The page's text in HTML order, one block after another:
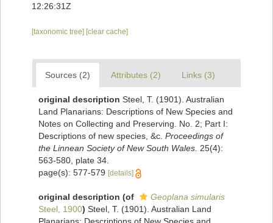
12:26:31Z
[taxonomic tree] [clear cache]
Sources (2) Attributes (2) Links (3)
original description Steel, T. (1901). Australian
Land Planarians: Descriptions of New Species and
Notes on Collecting and Preserving. No. 2; Part I:
Descriptions of new species, &c. Proceedings of
the Linnean Society of New South Wales. 25(4):
563-580, plate 34.
page(s): 577-579 [details]
original description (of
Geoplana simularis
Steel, 1900) Steel, T. (1901). Australian Land